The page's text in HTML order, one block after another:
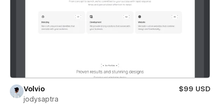
Volvio
$99 USD
jodysaptra